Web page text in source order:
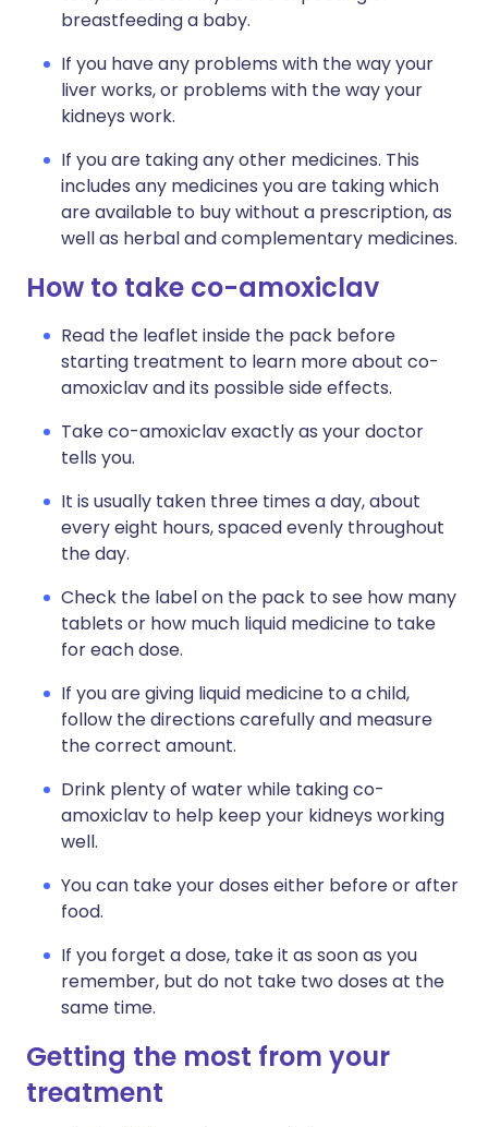
breastfeeding a baby.
If you have any problems with the way your
liver works, or problems with the way your
kidneys work.
If you are taking any other medicines. This
includes any medicines you are taking which
are available to buy without a prescription, as
well as herbal and complementary medicines.
How to take co-amoxiclav
Read the leaflet inside the pack before
starting treatment to learn more about co-
amoxiclav and its possible side effects.
Take co-amoxiclav exactly as your doctor
tells you.
It is usually taken three times a day, about
every eight hours, spaced evenly throughout
the day.
Check the label on the pack to see how many
tablets or how much liquid medicine to take
for each dose.
If you are giving liquid medicine to a child,
follow the directions carefully and measure
the correct amount.
Drink plenty of water while taking co-
amoxiclav to help keep your kidneys working
well.
You can take your doses either before or after
food.
If you forget a dose, take it as soon as you
remember, but do not take two doses at the
same time.
Getting the most from your
treatment